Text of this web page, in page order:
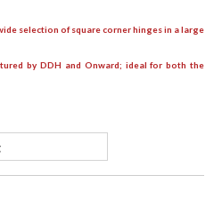
selection of square corner hinges in a large
by DDH and Onward; ideal for both the